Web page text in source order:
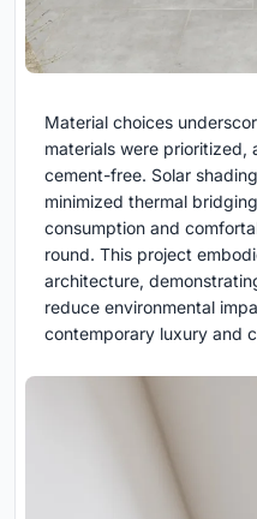
Material choices
materials were prioritized,
cement-free. Solar
minimized thermal
consumption and
round. This project
architecture,
reduce environmental
contemporary luxury and